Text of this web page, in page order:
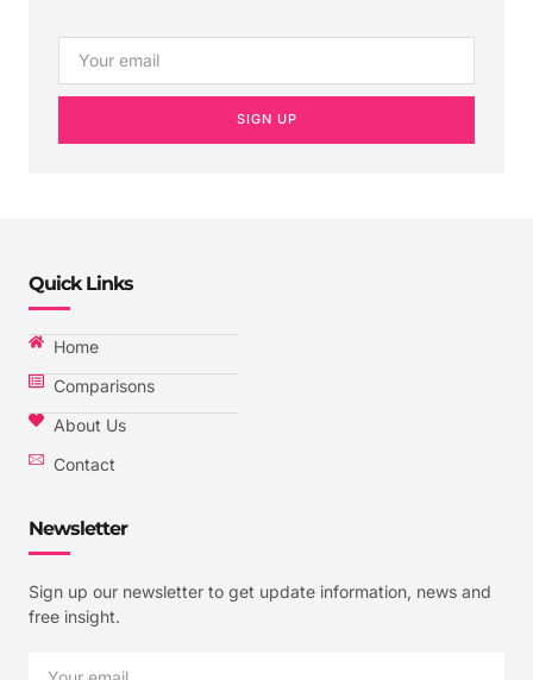
SIGN UP
Quick Links
Home
Comparisons
About Us
Contact
Newsletter
Sign up our newsletter to get update information, news and
free insight.